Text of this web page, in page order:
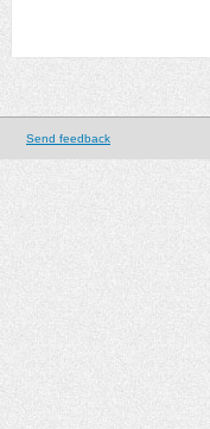
Send feedback